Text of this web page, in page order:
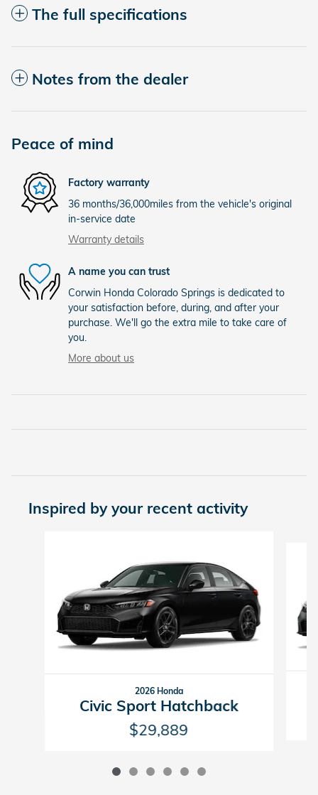
The full specifications
Notes from the dealer
Peace of mind
Factory warranty
36 months/36,000miles from the vehicle's original
in-service date
Warranty details
A name you can trust
Corwin Honda Colorado Springs is dedicated to
your satisfaction before, during, and after your
purchase. We'll go the extra mile to take care of
you.
More about us
Inspired by your recent activity
2026 Honda
Civic Sport Hatchback
$29,889